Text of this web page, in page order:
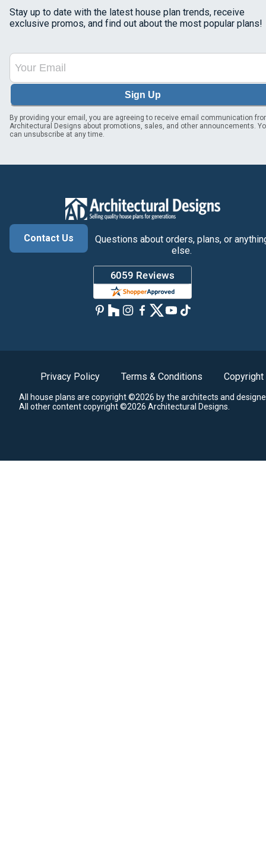
Stay up to date with the latest house plan trends, receive
exclusive promos, and find out about the most popular plans!
Sign Up
By providing your email, you are agreeing to receive email communication
Architectural Designs about promotions, sales, and other announcements.
can unsubscribe at any time.
Contact Us
Questions about orders, plans, or
else.
Privacy Policy Terms & Conditions Copyright
All house plans are copyright ©2026 by the architects and
All other content copyright ©2026 Architectural Designs.